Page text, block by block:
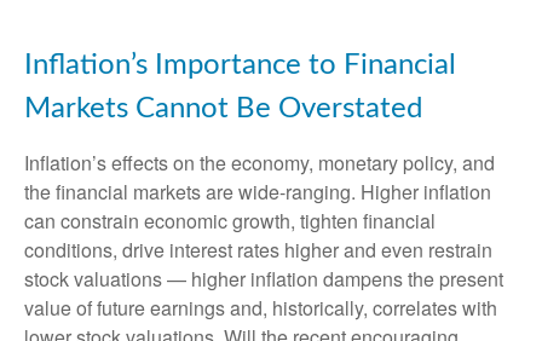
Inflation’s Importance to Financial
Markets Cannot Be Overstated
Inflation’s effects on the economy, monetary policy, and
the financial markets are wide-ranging. Higher inflation
can constrain economic growth, tighten financial
conditions, drive interest rates higher and even restrain
stock valuations — higher inflation dampens the present
value of future earnings and, historically, correlates with